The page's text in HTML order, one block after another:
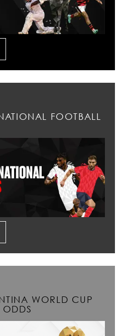
FOOTBALL
WORLD CUP
ODDS